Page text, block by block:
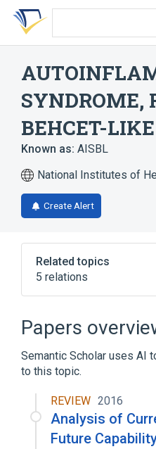
Skip
search
Skip
Skip
account
SYNDROME,
BEHCET-LIKE
Known as: AISBL
National Institutes of
Create Alert
Related topics
5 relations
Autosomal
TNFAIP3, 1-BP DEL,
Expand
Papers
Semantic Scholar uses AI
to this topic.
REVIEW 2016
Analysis of
Future